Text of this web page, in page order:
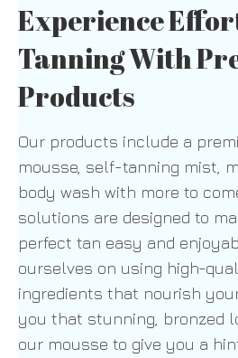
Experience
Tanning With
Products
Our products include a
mousse, self-tanning mist,
body wash with more to
solutions are designed to
perfect tan easy and
ourselves on using high-
ingredients that nourish
you that stunning, bronzed
our mousse to give you a